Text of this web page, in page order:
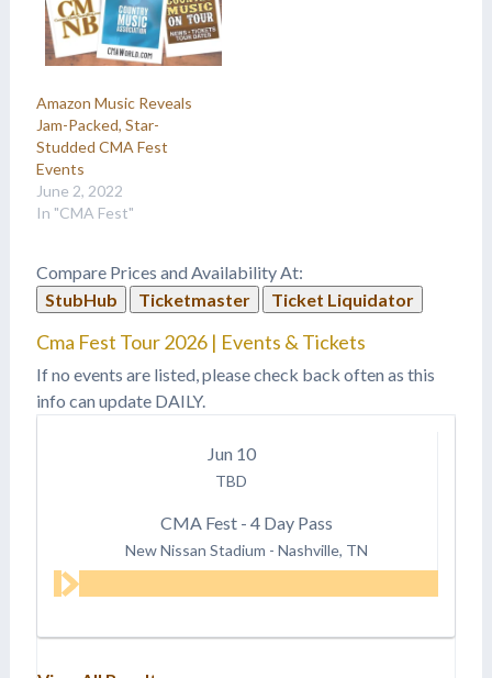
Amazon Music Reveals
Jam-Packed, Star-
Studded CMA Fest
Events
June 2, 2022
In "CMA Fest"
Compare Prices and Availability At:
StubHub
Ticketmaster Ticket Liquidator
Cma Fest Tour 2026 | Events & Tickets
If no events are listed, please check back often as this
info can update DAILY.
Jun 10
TBD
CMA Fest - 4 Day Pass
New Nissan Stadium - Nashville, TN